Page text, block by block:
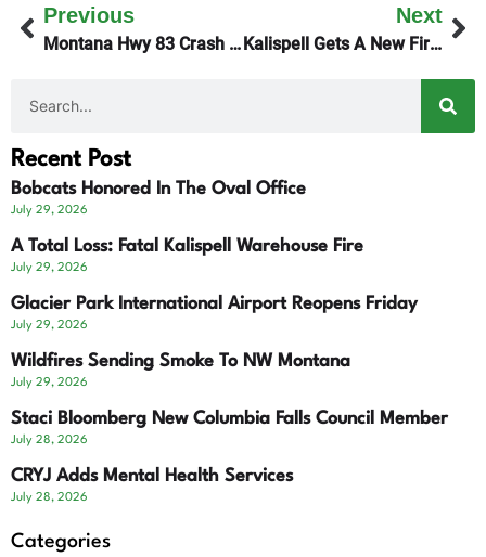
Previous
Montana Hwy 83 Crash Kills Seeley Lake Man
Next
Kalispell Gets A New Fire Chief
Recent Post
Bobcats Honored In The Oval Office
July 29, 2026
A Total Loss: Fatal Kalispell Warehouse Fire
July 29, 2026
Glacier Park International Airport Reopens Friday
July 29, 2026
Wildfires Sending Smoke To NW Montana
July 29, 2026
Staci Bloomberg New Columbia Falls Council Member
July 28, 2026
CRYJ Adds Mental Health Services
July 28, 2026
Categories